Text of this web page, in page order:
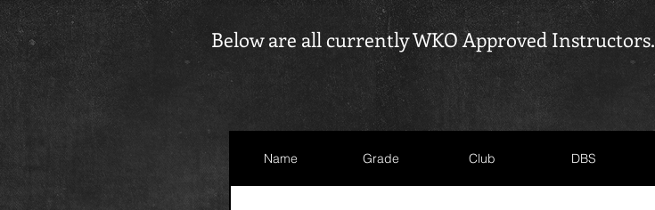
Below are all currently WKO Approved Instructors.
Name Grade Club DBS